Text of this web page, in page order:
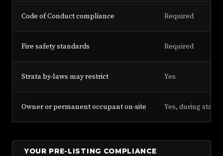
Code of Conduct compliance Required
Fire safety standards Required
Strata by-laws may restrict Yes
Owner or permanent occupant on-site Yes, during stay
YOUR PRE-LISTING COMPLIANCE